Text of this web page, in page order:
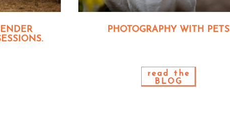
PHOTOGRAPHY WITH PETS
read the
BLOG